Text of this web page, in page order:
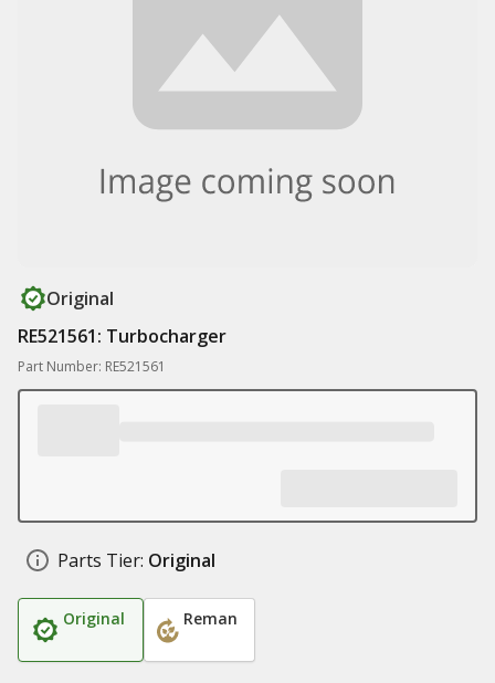
Original
RE521561: Turbocharger
Part Number: RE521561
Parts Tier: Original
Original Reman